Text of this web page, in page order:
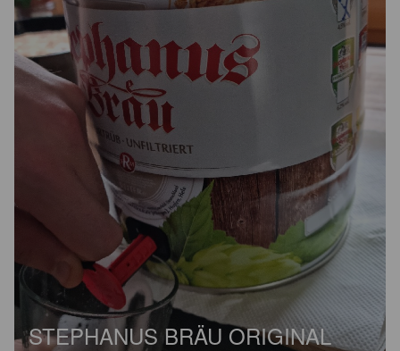
STEPHANUS BRÄU ORIGINAL